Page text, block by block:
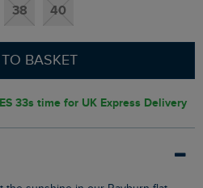
38 40
BASKET
32s time for UK Express Delivery